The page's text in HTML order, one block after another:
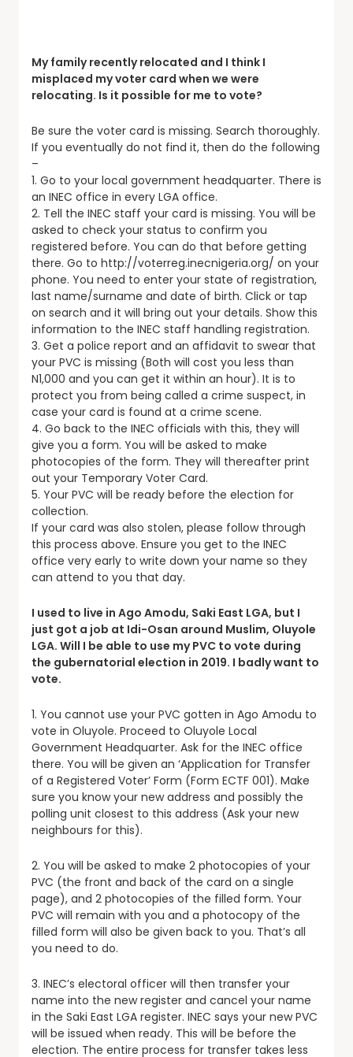
My family recently relocated and I think I
misplaced my voter card when we were
relocating. Is it possible for me to vote?
Be sure the voter card is missing. Search thoroughly.
If you eventually do not find it, then do the following
–
1. Go to your local government headquarter. There is
an INEC office in every LGA office.
2. Tell the INEC staff your card is missing. You will be
asked to check your status to confirm you
registered before. You can do that before getting
there. Go to http://voterreg.inecnigeria.org/ on your
phone. You need to enter your state of registration,
last name/surname and date of birth. Click or tap
on search and it will bring out your details. Show this
information to the INEC staff handling registration.
3. Get a police report and an affidavit to swear that
your PVC is missing (Both will cost you less than
N1,000 and you can get it within an hour). It is to
protect you from being called a crime suspect, in
case your card is found at a crime scene.
4. Go back to the INEC officials with this, they will
give you a form. You will be asked to make
photocopies of the form. They will thereafter print
out your Temporary Voter Card.
5. Your PVC will be ready before the election for
collection.
If your card was also stolen, please follow through
this process above. Ensure you get to the INEC
office very early to write down your name so they
can attend to you that day.
I used to live in Ago Amodu, Saki East LGA, but I
just got a job at Idi-Osan around Muslim, Oluyole
LGA. Will I be able to use my PVC to vote during
the gubernatorial election in 2019. I badly want to
vote.
1. You cannot use your PVC gotten in Ago Amodu to
vote in Oluyole. Proceed to Oluyole Local
Government Headquarter. Ask for the INEC office
there. You will be given an ‘Application for Transfer
of a Registered Voter’ Form (Form ECTF 001). Make
sure you know your new address and possibly the
polling unit closest to this address (Ask your new
neighbours for this).
2. You will be asked to make 2 photocopies of your
PVC (the front and back of the card on a single
page), and 2 photocopies of the filled form. Your
PVC will remain with you and a photocopy of the
filled form will also be given back to you. That’s all
you need to do.
3. INEC’s electoral officer will then transfer your
name into the new register and cancel your name
in the Saki East LGA register. INEC says your new PVC
will be issued when ready. This will be before the
election. The entire process for transfer takes less